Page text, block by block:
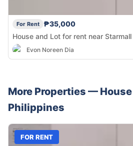
For Rent
₱35,000
House and Lot for rent near
Evon Noreen Dia
More Properties — House
Philippines
FOR RENT